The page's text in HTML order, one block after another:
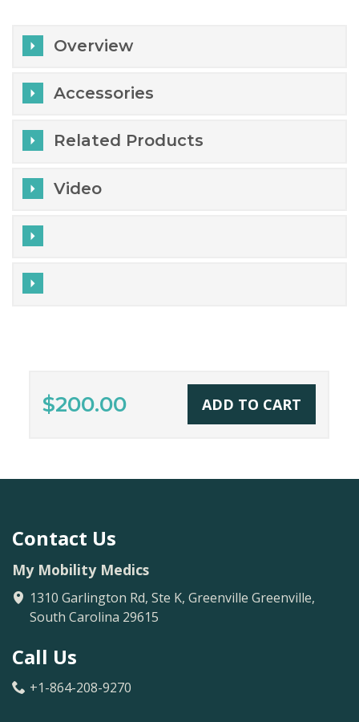
Overview
Accessories
Related Products
Video
$200.00 ADD TO CART
Contact Us
My Mobility Medics
1310 Garlington Rd, Ste K, Greenville Greenville,
South Carolina 29615
Call Us
+1-864-208-9270